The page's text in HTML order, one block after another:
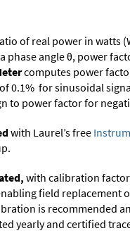
of real power in watts
phase angle θ, power
computes power
0.1% for sinusoidal
power factor for
with Laurel’s free
with calibration
field
is recommended
yearly and certified